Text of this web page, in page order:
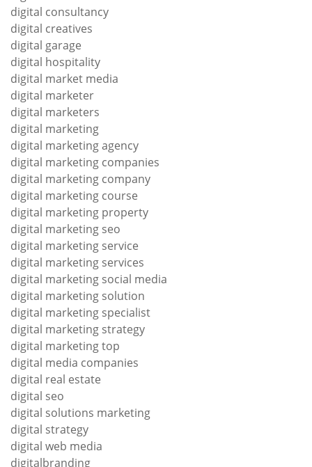
digital consultancy
digital creatives
digital garage
digital hospitality
digital market media
digital marketer
digital marketers
digital marketing
digital marketing agency
digital marketing companies
digital marketing company
digital marketing course
digital marketing property
digital marketing seo
digital marketing service
digital marketing services
digital marketing social media
digital marketing solution
digital marketing specialist
digital marketing strategy
digital marketing top
digital media companies
digital real estate
digital seo
digital solutions marketing
digital strategy
digital web media
digitalbranding